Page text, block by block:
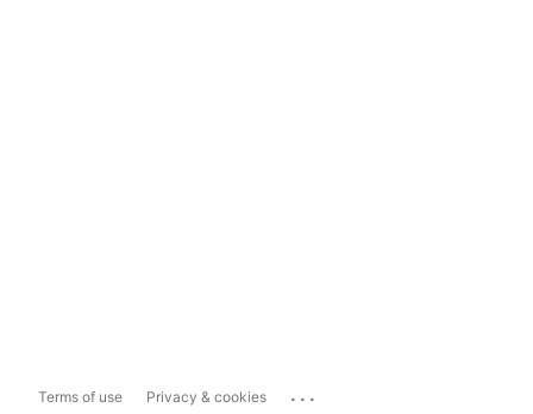
Terms of use Privacy & cookies ...